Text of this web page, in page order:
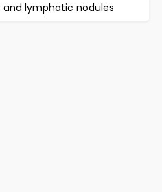
lymphatic nodules